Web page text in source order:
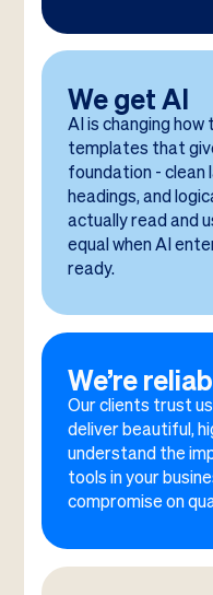
We get AI
AI is changing how
templates that
foundation -
headings, and
actually read and
equal when AI
ready.
We’re
Our clients trust
deliver beautiful,
understand the
tools in your
compromise on